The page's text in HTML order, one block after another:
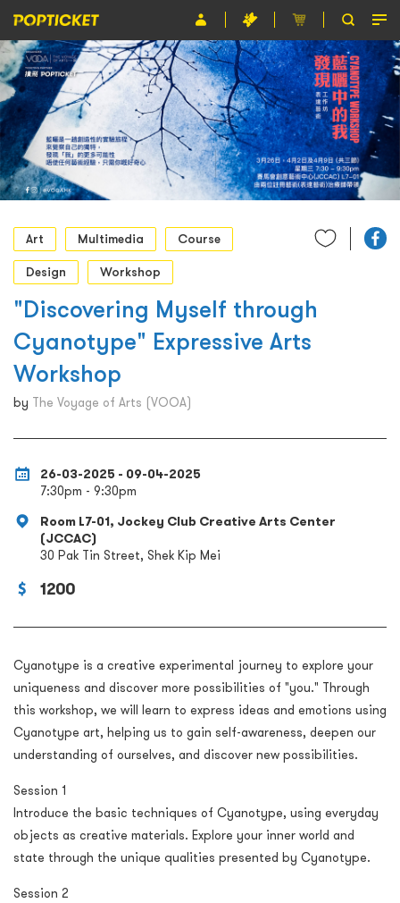
Event
Organiser
About POPTICKET
Terms and Conditions
繁
Art
Multimedia Course
Design Workshop
"Discovering Myself through
Cyanotype" Expressive Arts
Workshop
by The Voyage of Arts (VOOA)
26-03-2025 - 09-04-2025
7:30pm - 9:30pm
Room L7-01, Jockey Club Creative Arts Center
(JCCAC)
30 Pak Tin Street, Shek Kip Mei
1200
Cyanotype is a creative experimental journey to explore your
uniqueness and discover more possibilities of "you." Through
this workshop, we will learn to express ideas and emotions using
Cyanotype art, helping us to gain self-awareness, deepen our
understanding of ourselves, and discover new possibilities.
Session 1
Introduce the basic techniques of Cyanotype, using everyday
objects as creative materials. Explore your inner world and
state through the unique qualities presented by Cyanotype.
Session 2